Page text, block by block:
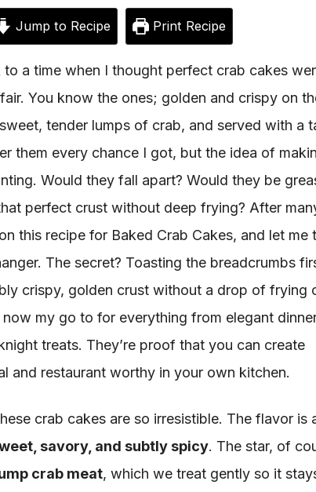
Jump to Recipe Print Recipe
a time when I thought perfect crab cakes
You know the ones; golden and crispy on
tender lumps of crab, and served with a
them every chance I got, but the idea of
Would they fall apart? Would they be
perfect crust without deep frying? After
this recipe for Baked Crab Cakes, and let me
The secret? Toasting the breadcrumbs
crispy, golden crust without a drop of frying
my go to for everything from elegant
treats. They’re proof that you can create
and restaurant worthy in your own kitchen.
crab cakes are so irresistible. The flavor is
savory, and subtly spicy. The star, of
crab meat, which we treat gently so it